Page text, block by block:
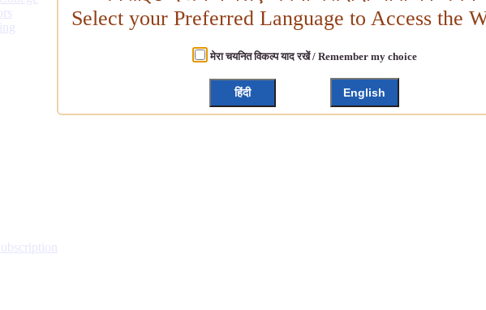
Select your Preferred Language to Access the
मेरा चयनित विकल्प याद रखें / Remember my choice
हिंदी English